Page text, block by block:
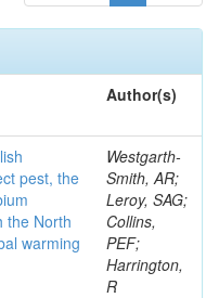
Author(s)
pest, the
the North
warming
Westgarth-
Smith, AR;
Leroy, SAG;
Collins,
PEF;
Harrington,
R